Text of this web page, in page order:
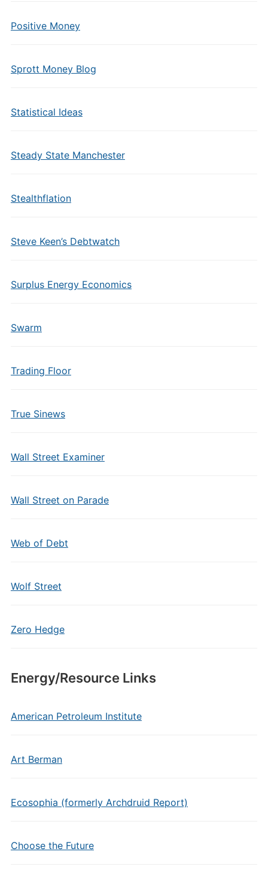
Positive Money
Sprott Money Blog
Statistical Ideas
Steady State Manchester
Stealthflation
Steve Keen’s Debtwatch
Surplus Energy Economics
Swarm
Trading Floor
True Sinews
Wall Street Examiner
Wall Street on Parade
Web of Debt
Wolf Street
Zero Hedge
Energy/Resource Links
American Petroleum Institute
Art Berman
Ecosophia (formerly Archdruid Report)
Choose the Future